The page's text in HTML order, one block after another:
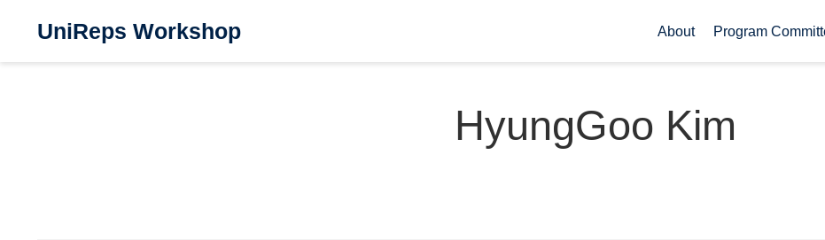
UniReps Workshop About Program
HyungGoo Kim